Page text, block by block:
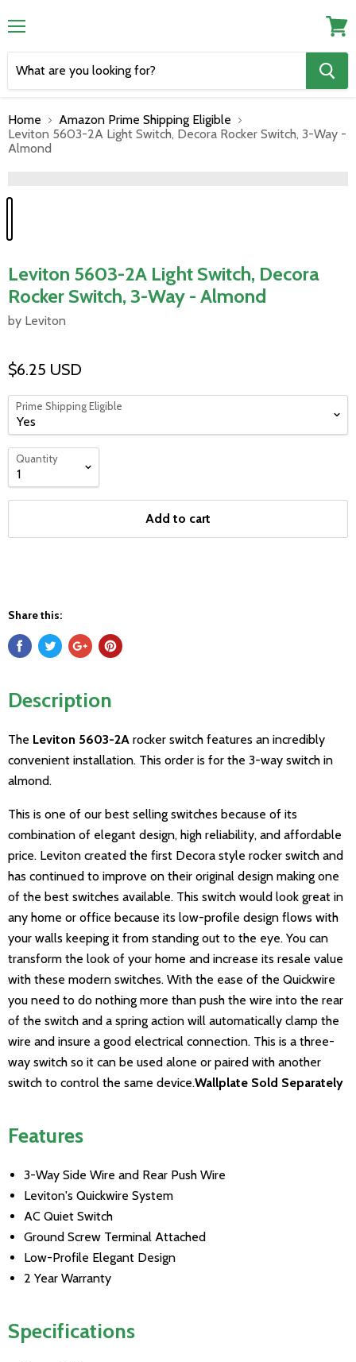
cart
Home
Amazon Prime Shipping Eligible
Leviton 5603-2A Light Switch, Decora Rocker Switch, 3-Way -
Almond
Leviton 5603-2A Light Switch, Decora
Rocker Switch, 3-Way - Almond
by Leviton
$6.25 USD
Prime Shipping Eligible
Quantity
Add to cart
Share this:
Description
The Leviton 5603-2A rocker switch features an incredibly
convenient installation. This order is for the 3-way switch in
almond.
This is one of our best selling switches because of its
combination of elegant design, high reliability, and affordable
price. Leviton created the first Decora style rocker switch and
has continued to improve on their original design making one
of the best switches available. This switch would look great in
any home or office because its low-profile design flows with
your walls keeping it from standing out to the eye. You can
transform the look of your home and increase its resale value
with these modern switches. With the ease of the Quickwire
you need to do nothing more than push the wire into the rear
of the switch and a spring action will automatically clamp the
wire and insure a good electrical connection. This is a three-
way switch so it can be used alone or paired with another
switch to control the same device.Wallplate Sold Separately
Features
3-Way Side Wire and Rear Push Wire
Leviton's Quickwire System
AC Quiet Switch
Ground Screw Terminal Attached
Low-Profile Elegant Design
2 Year Warranty
Specifications